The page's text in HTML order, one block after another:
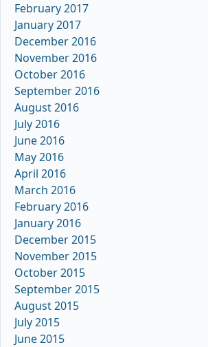
February 2017
January 2017
December 2016
November 2016
October 2016
September 2016
August 2016
July 2016
June 2016
May 2016
April 2016
March 2016
February 2016
January 2016
December 2015
November 2015
October 2015
September 2015
August 2015
July 2015
June 2015